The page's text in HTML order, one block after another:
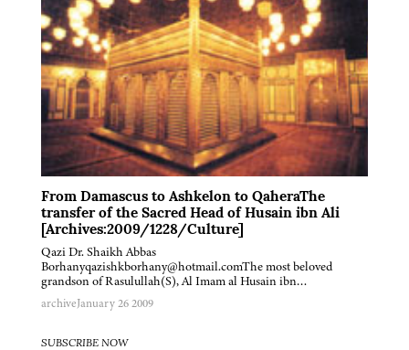
From Damascus to Ashkelon to QaheraThe
transfer of the Sacred Head of Husain ibn Ali
[Archives:2009/1228/Culture]
Qazi Dr. Shaikh Abbas
Borhanyqazishkborhany@hotmail.comThe most beloved
grandson of Rasulullah(S), Al Imam al Husain ibn…
archiveJanuary 26 2009
SUBSCRIBE NOW